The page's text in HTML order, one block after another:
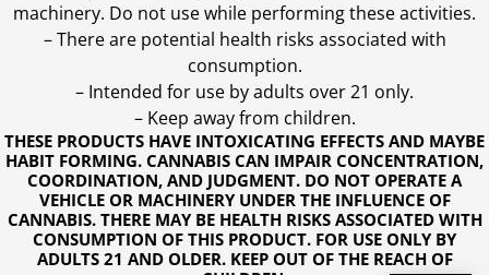
THESE PRODUCTS HAVE INTOXICATING EFFECTS AND MAYBE
HABIT FORMING. CANNABIS CAN IMPAIR CONCENTRATION,
COORDINATION, AND JUDGMENT. DO NOT OPERATE A
VEHICLE OR MACHINERY UNDER THE INFLUENCE OF
CANNABIS. THERE MAY BE HEALTH RISKS ASSOCIATED WITH
CONSUMPTION OF THIS PRODUCT. FOR USE ONLY BY
ADULTS 21 AND OLDER. KEEP OUT OF THE REACH OF
machinery. Do not use while performing these activities.
– There are potential health risks associated with
consumption.
– Intended for use by adults over 21 only.
– Keep away from children.